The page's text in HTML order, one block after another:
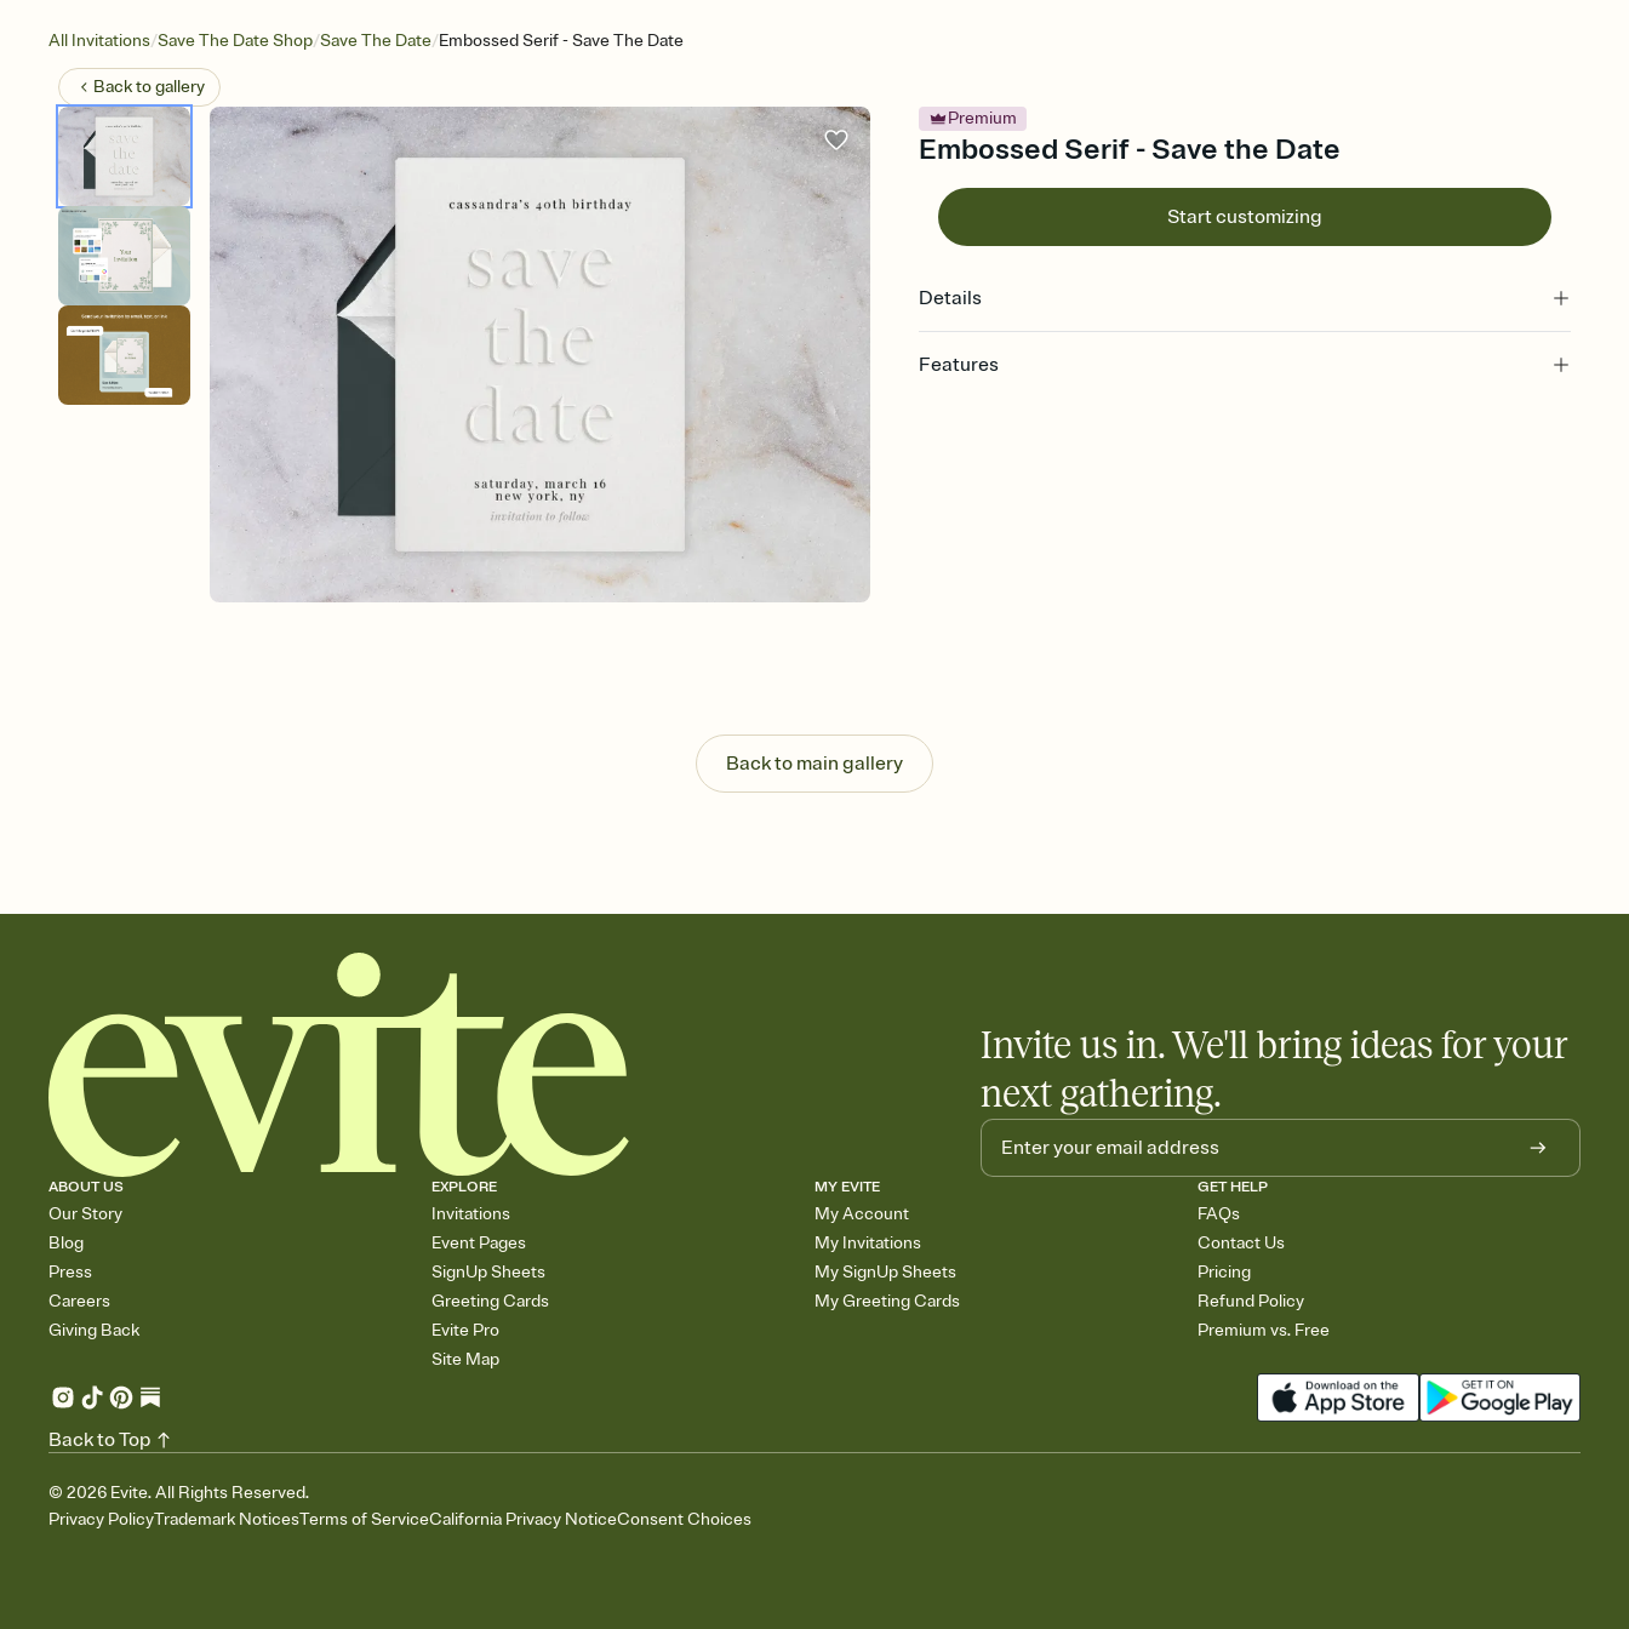
All Invitations/Save The Date Shop/Save The Date/Embossed Serif - Save The Date
Back togallery
Premium
Embossed Serif - Save the Date
Start customizing
Details
Features
Back to main gallery
Invite us in. We'll bring ideas for your
next gathering.
ABOUT US
Our Story
Blog
Press
Careers
Giving Back
EXPLORE
Invitations
Event Pages
SignUp Sheets
Greeting Cards
Evite Pro
Site Map
MY EVITE
My Account
My Invitations
My SignUp Sheets
My Greeting Cards
GET HELP
FAQs
Contact Us
Pricing
Refund Policy
Premium vs. Free
© 2026 Evite. All Rights Reserved.
Privacy PolicyTrademark NoticesTerms of ServiceCalifornia Privacy NoticeConsent Choices
Back to Top